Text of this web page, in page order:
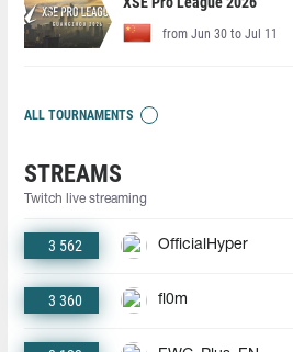
from Jun 30 to Jul 11
ALL TOURNAMENTS
STREAMS
Twitch live streaming
3 562 OfficialHyper
3 360 fl0m